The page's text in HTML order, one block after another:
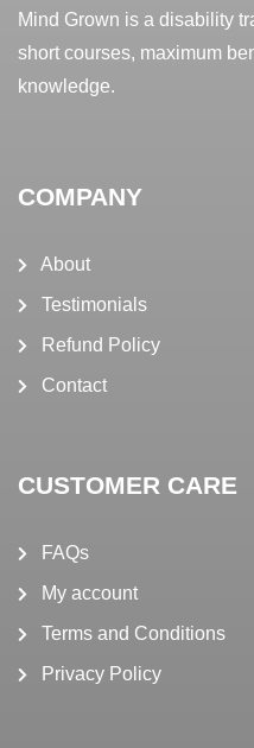
Mind Grown is a disability
short courses, maximum
knowledge.
COMPANY
About
Testimonials
Refund Policy
Contact
CUSTOMER CARE
FAQs
My account
Terms and Conditions
Privacy Policy